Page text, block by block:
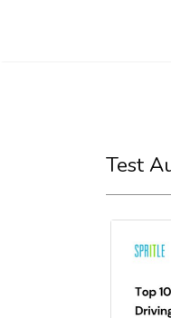
Test